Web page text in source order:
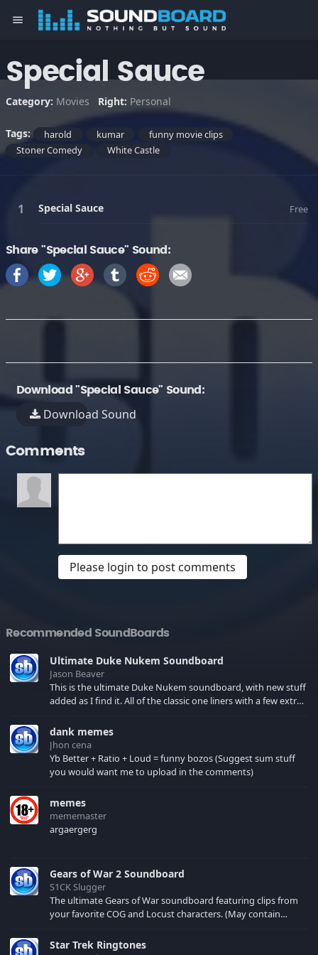
menu
Special Sauce
Category: Movies Right: Personal
Tags: harold kumar
funny movie clips
Stoner Comedy
White Castle
Special Sauce Free
Share "Special Sauce" Sound:
Download "Special Sauce" Sound:
Download Sound
Comments
Please login to post comments
Recommended SoundBoards
Ultimate Duke Nukem Soundboard
Jason Beaver
This is the ultimate Duke Nukem soundboard, with new stuff
added as I find it. All of the classic one liners with a few extras!
your browser cache!
dank memes
Jhon cena
Yb Better + Ratio + Loud = funny bozos (Suggest sum stuff
you would want me to upload in the comments)
memes
mememaster
argaergerg
Gears of War 2 Soundboard
S1CK Slugger
The ultimate Gears of War soundboard featuring clips from
your favorite COG and Locust characters. (May contain
Star Trek Ringtones